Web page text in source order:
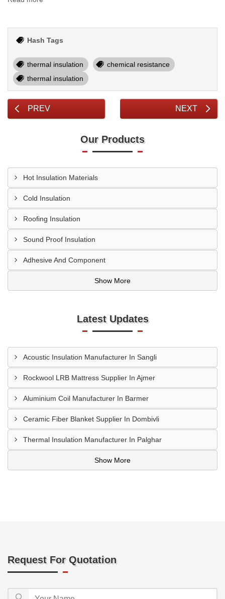
Hash Tags
thermal insulation
chemical resistance
thermal insulation
PREV NEXT
Our Products
Hot Insulation Materials
Cold Insulation
Roofing Insulation
Sound Proof Insulation
Adhesive And Component
Show More
Latest Updates
Acoustic Insulation Manufacturer In Sangli
Rockwool LRB Mattress Supplier In Ajmer
Aluminium Coil Manufacturer In Barmer
Ceramic Fiber Blanket Supplier In Dombivli
Thermal Insulation Manufacturer In Palghar
Show More
Request For Quotation